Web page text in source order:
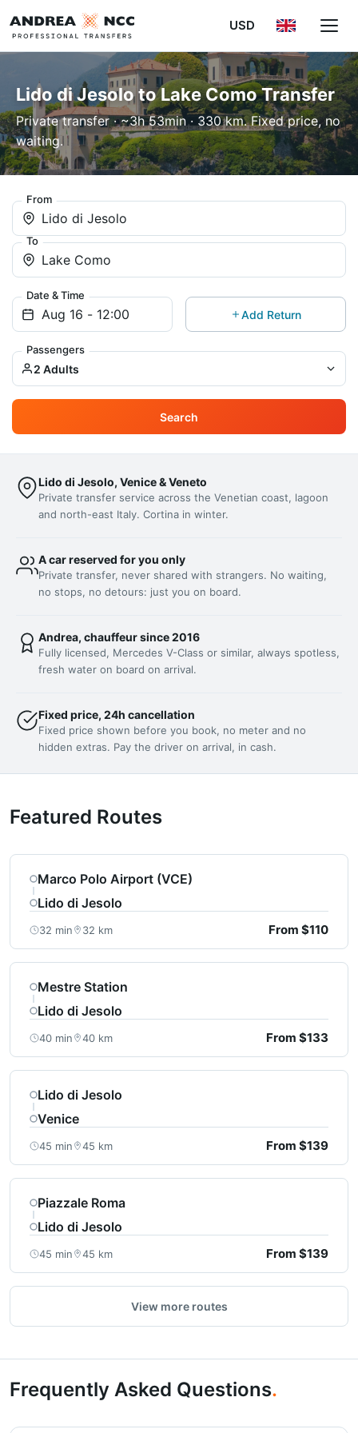
USD
Lido di Jesolo to Lake Como Transfer
Private transfer · ~3h 53min · 330 km. Fixed price, no
waiting.
From
Lido di Jesolo
To
Lake Como
Date & Time
Add Return
Passengers
2 Adults
Search
Lido di Jesolo, Venice & Veneto
Private transfer service across the Venetian coast, lagoon
and north-east Italy. Cortina in winter.
A car reserved for you only
Private transfer, never shared with strangers. No waiting,
no stops, no detours: just you on board.
Andrea, chauffeur since 2016
Fully licensed, Mercedes V-Class or similar, always spotless,
fresh water on board on arrival.
Fixed price, 24h cancellation
Fixed price shown before you book, no meter and no
hidden extras. Pay the driver on arrival, in cash.
Featured Routes
Marco Polo Airport (VCE)
Lido di Jesolo
32 min 32 km From $110
Mestre Station
Lido di Jesolo
40 min 40 km From $133
Lido di Jesolo
Venice
45 min 45 km From $139
Piazzale Roma
Lido di Jesolo
45 min 45 km From $139
View more routes
Frequently Asked Questions.